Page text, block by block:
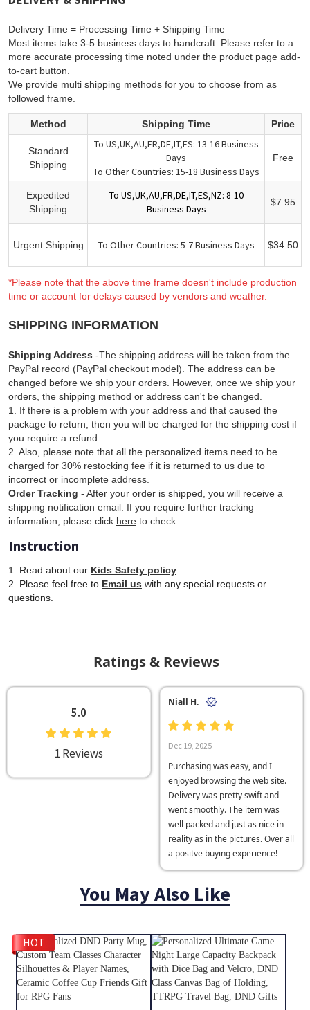
Delivery Time = Processing Time + Shipping Time
Most items take 3-5 business days to handcraft. Please refer to a
more accurate processing time noted under the product page add-
to-cart button.
We provide multi shipping methods for you to choose from as
followed frame.
Method Shipping Time Price
Standard
Shipping
To US,UK,AU,FR,DE,IT,ES: 13-16 Business
Days
To Other Countries: 15-18 Business Days
Free
Expedited
Shipping
To US,UK,AU,FR,DE,IT,ES,NZ: 8-10
Business Days
$7.95
Urgent Shipping To Other Countries: 5-7 Business Days $34.50
*Please note that the above time frame doesn't include production
time or account for delays caused by vendors and weather.
SHIPPING INFORMATION
Shipping Address -The shipping address will be taken from the
PayPal record (PayPal checkout model). The address can be
changed before we ship your orders. However, once we ship your
orders, the shipping method or address can't be changed.
1. If there is a problem with your address and that caused the
package to return, then you will be charged for the shipping cost if
you require a refund.
2. Also, please note that all the personalized items need to be
charged for 30% restocking fee if it is returned to us due to
incorrect or incomplete address.
Order Tracking - After your order is shipped, you will receive a
shipping notification email. If you require further tracking
information, please click here to check.
Instruction
1. Read about our Kids Safety policy
2. Please feel free to Email us with any special requests or
questions.
Ratings & Reviews
5.0
1 Reviews
Niall H.
Dec 19, 2025
Purchasing was easy, and I
enjoyed browsing the web site.
Delivery was pretty swift and
went smoothly. The item was
well packed and just as nice in
reality as in the pictures. Over all
a positve buying experience!
You May Also Like
HOT